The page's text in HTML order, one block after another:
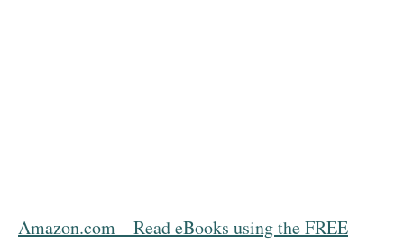
Amazon.com – Read eBooks using the FREE